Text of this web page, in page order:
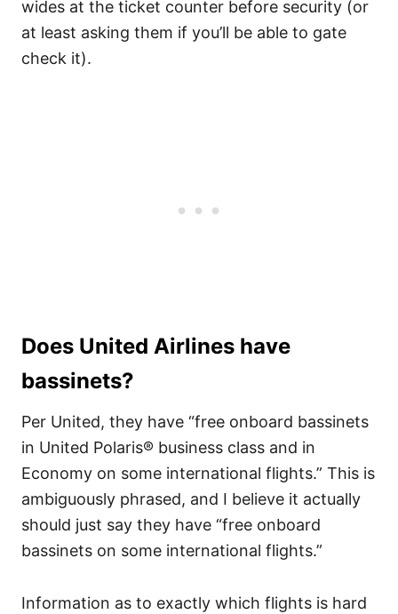
wides at the ticket counter before security (or
at least asking them if you’ll be able to gate
check it).
Does United Airlines have
bassinets?
Per United, they have “free onboard bassinets
in United Polaris® business class and in
Economy on some international flights.” This is
ambiguously phrased, and I believe it actually
should just say they have “free onboard
bassinets on some international flights.”
Information as to exactly which flights is hard